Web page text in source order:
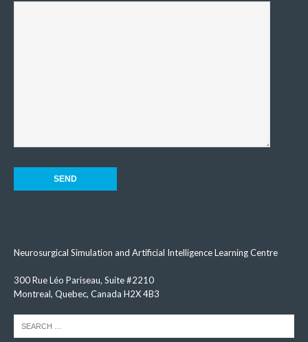
Neurosurgical Simulation and Artificial Intelligence Learning Centre
300 Rue Léo Pariseau, Suite #2210
Montreal, Quebec, Canada H2X 4B3